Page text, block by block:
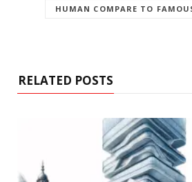
HUMAN COMPARE TO
RELATED POSTS